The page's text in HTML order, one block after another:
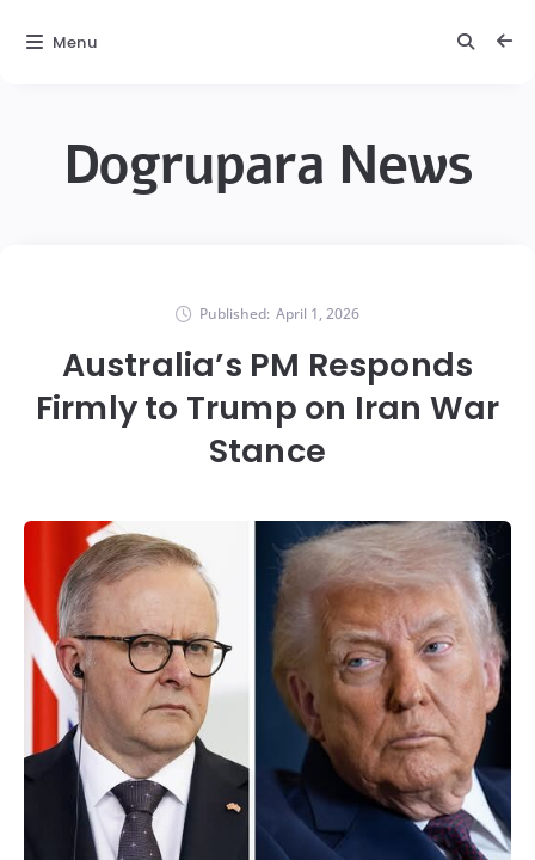
Dogrupara News
Published: April 1, 2026
Australia’s PM Responds
Firmly to Trump on Iran War
Stance
Menu